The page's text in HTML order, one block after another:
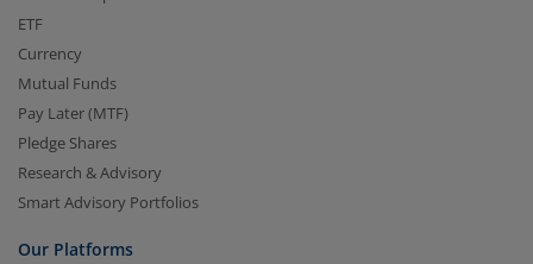
ETF
Currency
Mutual Funds
Pay Later (MTF)
Pledge Shares
Research & Advisory
Smart Advisory Portfolios
Our Platforms